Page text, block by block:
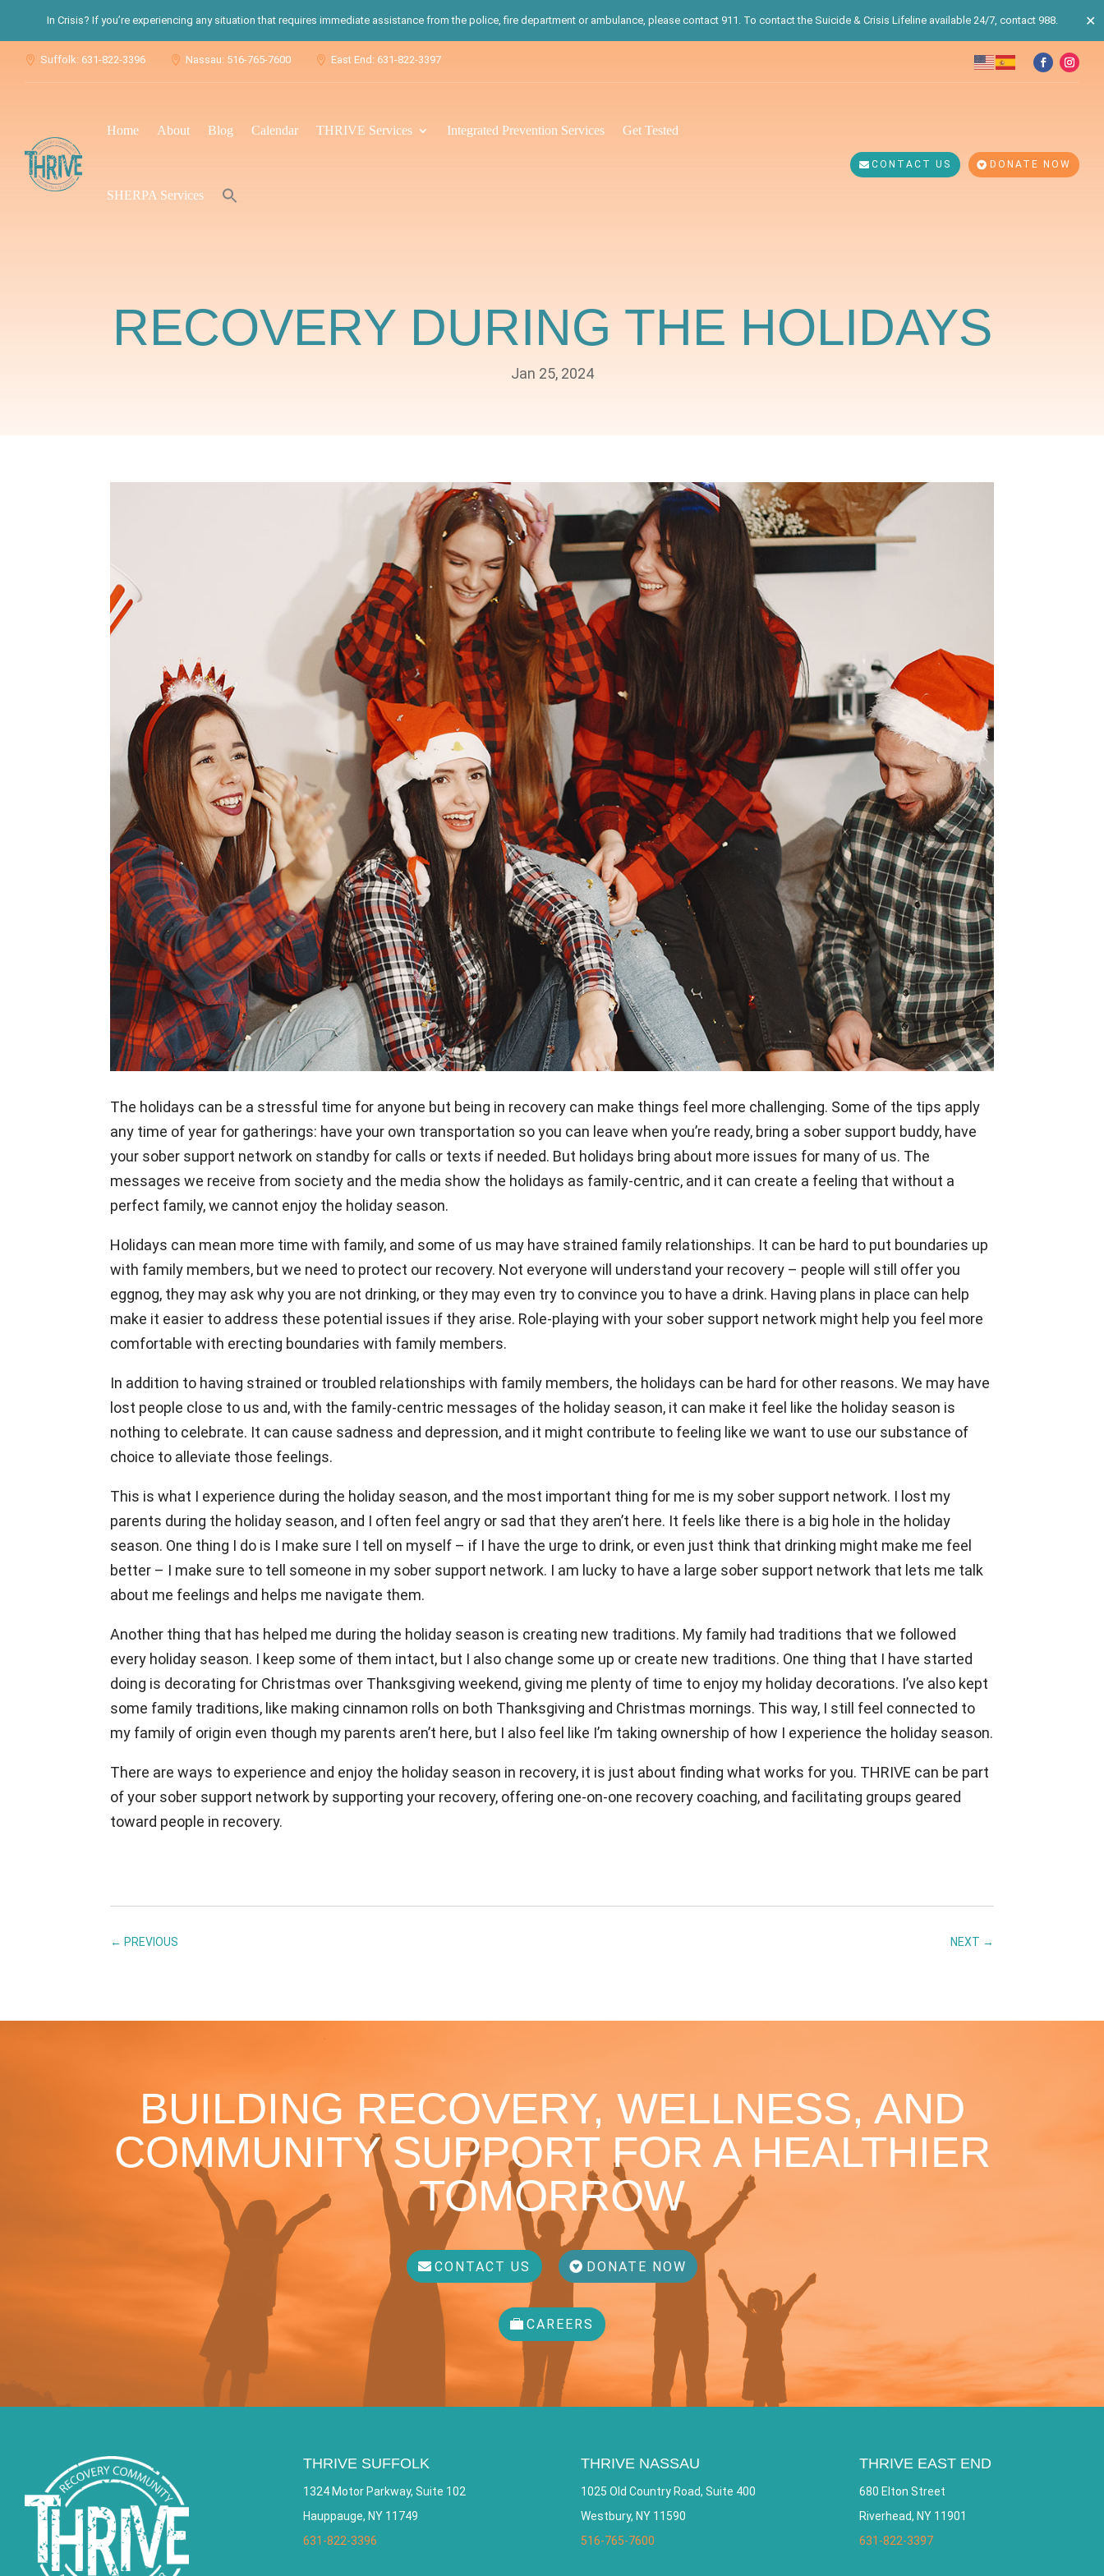
In Crisis? If you’re experiencing any situation that requires immediate assistance from the police, fire department or ambulance, please contact 911. To contact the Suicide & Crisis Lifeline available 24/7, contact 988. ✕
 Suffolk: 631-822-3396  Nassau: 516-765-7600  East End: 631-822-3397
Home About Blog Calendar THRIVE Services Integrated Prevention Services Get Tested
SHERPA Services
CONTACT US DONATE NOW
RECOVERY DURING THE HOLIDAYS
Jan 25, 2024
The holidays can be a stressful time for anyone but being in recovery can make things feel more challenging. Some of the tips apply
any time of year for gatherings: have your own transportation so you can leave when you’re ready, bring a sober support buddy, have
your sober support network on standby for calls or texts if needed. But holidays bring about more issues for many of us. The
messages we receive from society and the media show the holidays as family-centric, and it can create a feeling that without a
perfect family, we cannot enjoy the holiday season.
Holidays can mean more time with family, and some of us may have strained family relationships. It can be hard to put boundaries up
with family members, but we need to protect our recovery. Not everyone will understand your recovery – people will still offer you
eggnog, they may ask why you are not drinking, or they may even try to convince you to have a drink. Having plans in place can help
make it easier to address these potential issues if they arise. Role-playing with your sober support network might help you feel more
comfortable with erecting boundaries with family members.
In addition to having strained or troubled relationships with family members, the holidays can be hard for other reasons. We may have
lost people close to us and, with the family-centric messages of the holiday season, it can make it feel like the holiday season is
nothing to celebrate. It can cause sadness and depression, and it might contribute to feeling like we want to use our substance of
choice to alleviate those feelings.
This is what I experience during the holiday season, and the most important thing for me is my sober support network. I lost my
parents during the holiday season, and I often feel angry or sad that they aren’t here. It feels like there is a big hole in the holiday
season. One thing I do is I make sure I tell on myself – if I have the urge to drink, or even just think that drinking might make me feel
better – I make sure to tell someone in my sober support network. I am lucky to have a large sober support network that lets me talk
about me feelings and helps me navigate them.
Another thing that has helped me during the holiday season is creating new traditions. My family had traditions that we followed
every holiday season. I keep some of them intact, but I also change some up or create new traditions. One thing that I have started
doing is decorating for Christmas over Thanksgiving weekend, giving me plenty of time to enjoy my holiday decorations. I’ve also kept
some family traditions, like making cinnamon rolls on both Thanksgiving and Christmas mornings. This way, I still feel connected to
my family of origin even though my parents aren’t here, but I also feel like I’m taking ownership of how I experience the holiday season.
There are ways to experience and enjoy the holiday season in recovery, it is just about finding what works for you. THRIVE can be part
of your sober support network by supporting your recovery, offering one-on-one recovery coaching, and facilitating groups geared
toward people in recovery.
← PREVIOUS NEXT →
BUILDING RECOVERY, WELLNESS, AND
COMMUNITY SUPPORT FOR A HEALTHIER
TOMORROW
CONTACT US DONATE NOW
CAREERS
THRIVE SUFFOLK
1324 Motor Parkway, Suite 102
Hauppauge, NY 11749
631-822-3396
THRIVE NASSAU
1025 Old Country Road, Suite 400
Westbury, NY 11590
516-765-7600
THRIVE EAST END
680 Elton Street
Riverhead, NY 11901
631-822-3397